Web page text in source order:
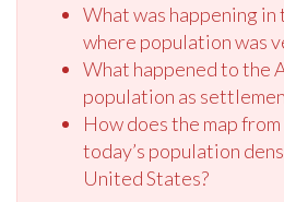
What was happening in
where population was
What happened to the
population as
How does the map
today’s population
United States?